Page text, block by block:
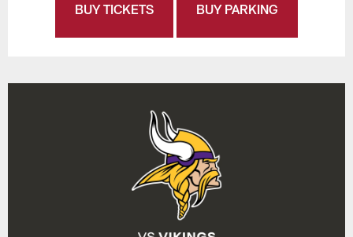
BUY TICKETS BUY PARKING